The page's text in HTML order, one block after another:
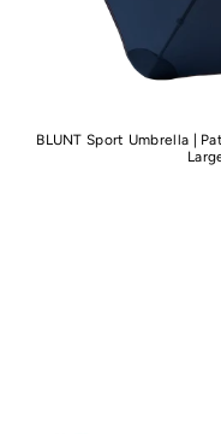
BLUNT Sport Umbrella |